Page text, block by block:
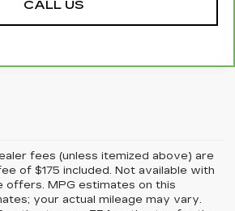
CALL US
fees (unless itemized above) are
of $175 included. Not available with
offers. MPG estimates on this
your actual mileage may vary.